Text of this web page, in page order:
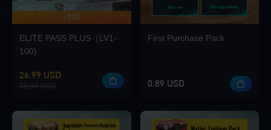
Loading...
-10%
UP TO 420 BONUS
ELITE PASS PLUS（LV1-
100)
26.99 USD
29.99 USD
First Purchase Pack
0.89 USD